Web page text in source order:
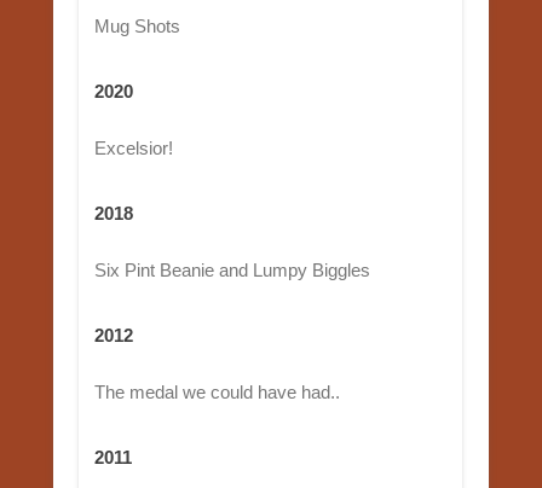
Mug Shots
2020
Excelsior!
2018
Six Pint Beanie and Lumpy Biggles
2012
The medal we could have had..
2011